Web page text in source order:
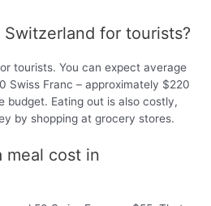
for tourists?
tourists. You can expect average
Swiss Franc – approximately $220
budget. Eating out is also costly,
by shopping at grocery stores.
meal cost in